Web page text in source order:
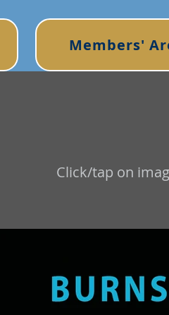
Members'
Click/tap on